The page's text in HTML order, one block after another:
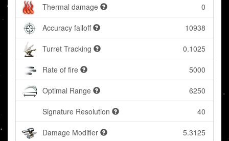
Thermal damage 0
Accuracy falloff 10938
Turret Tracking 0.1025
Rate of fire 5000
Optimal Range 6250
Signature Resolution 40
Damage Modifier 5.3125